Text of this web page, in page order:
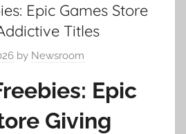
Epic Games Store
Titles
by Newsroom
Epic
Giving